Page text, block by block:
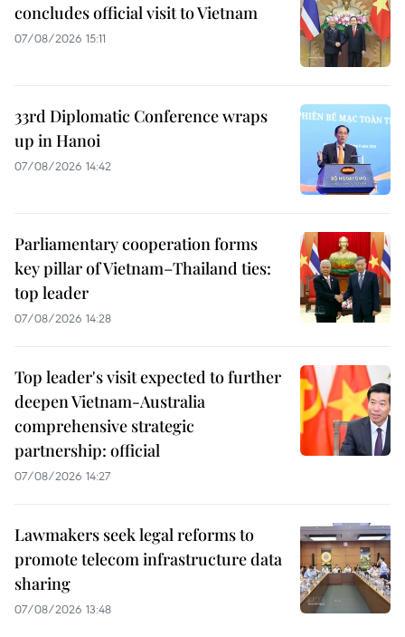
concludes official visit to Vietnam
07/08/2026 15:11
33rd Diplomatic Conference wraps
up in Hanoi
07/08/2026 14:42
Parliamentary cooperation forms
key pillar of Vietnam–Thailand ties:
top leader
07/08/2026 14:28
Top leader's visit expected to further
deepen Vietnam-Australia
comprehensive strategic
partnership: official
07/08/2026 14:27
Lawmakers seek legal reforms to
promote telecom infrastructure data
sharing
07/08/2026 13:48